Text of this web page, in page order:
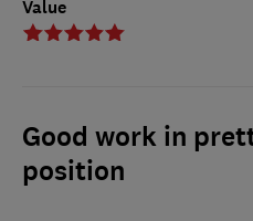
Value
Good work in
position